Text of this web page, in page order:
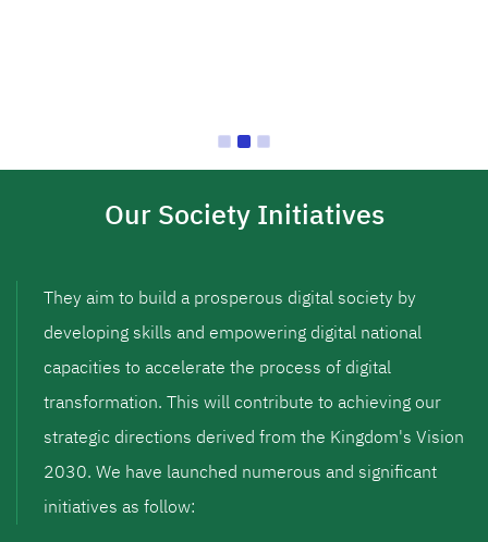
Our Society Initiatives
They aim to build a prosperous digital society by
developing skills and empowering digital national
capacities to accelerate the process of digital
transformation. This will contribute to achieving our
strategic directions derived from the Kingdom's Vision
2030. We have launched numerous and significant
initiatives as follow: